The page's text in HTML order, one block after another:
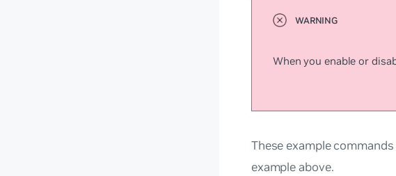
When you enable or
These example
example above.